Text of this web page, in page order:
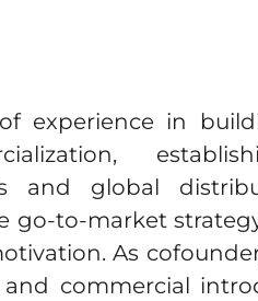
experience in
and global
go-to-market
As
commercial